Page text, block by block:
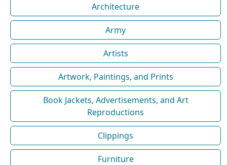
Architecture
Army
Artists
Artwork, Paintings, and Prints
Book Jackets, Advertisements, and Art
Reproductions
Clippings
Furniture